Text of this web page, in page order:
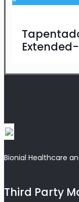
Bionial Healthcare
Third Party